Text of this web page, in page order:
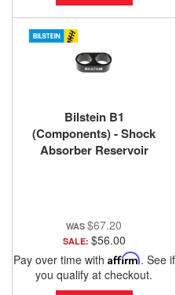
Bilstein B1
(Components) - Shock
Absorber Reservoir
$67.20
SALE: $56.00
Pay over time with Affirm. See if
you qualify at checkout.